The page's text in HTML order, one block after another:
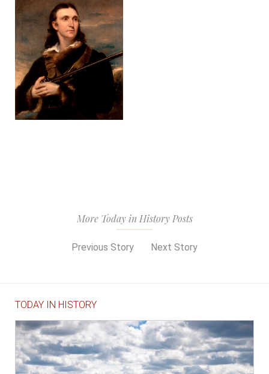
More Today in History Posts
Previous Story Next Story
TODAY IN HISTORY